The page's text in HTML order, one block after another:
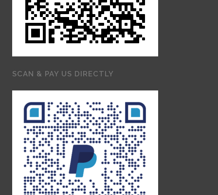
SCAN & PAY US DIRECTLY